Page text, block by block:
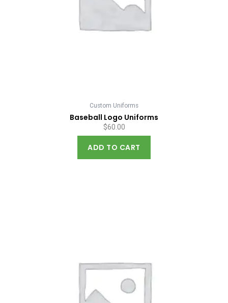
Custom Uniforms
Baseball Logo Uniforms
$60.00
ADD TO CART